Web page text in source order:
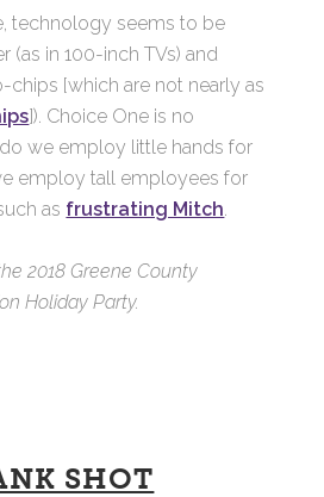
technology seems to be
(as in 100-inch TVs) and
chips [which are not nearly as
]). Choice One is no
we employ little hands for
employ tall employees for
as frustrating Mitch.
2018 Greene County
Holiday Party.
SHOT